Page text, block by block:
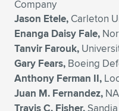
Company
Jason Etele, Carleton
Enanga Daisy Fale,
Tanvir Farouk,
Gary Fears, Boeing
Anthony Ferman II,
Juan M. Fernandez,